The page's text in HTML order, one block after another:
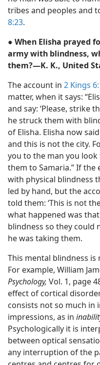
tribes and peoples and
8:23.
● When Elisha prayed
army with blindness,
them?—K. K., United
The account in 2 Kings
matter, when it says:
and say: ‘Please, strike
he struck them with
of Elisha. Elisha now
and this is not the city.
you to the man you look
them to Samaria.” If
with physical blindness
led by hand, but the
told them: ‘This is not
what happened was
blindness so they could
he was taking them.
This mental blindness
For example, William
Psychology, Vol. 1, page
effect of cortical
consists not so much in
impressions, as in
Psychologically it is
between optical
any interruption of the